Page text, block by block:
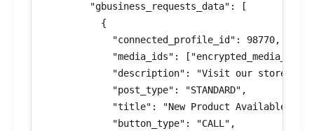
        "gbusiness_requests_data": [
          {
            "connected_profile_id": 98770,
"media_ids":
"description": "Visit our store for
            "post_type": "STANDARD",
            "title": "New Product Available",
            "button_type": "CALL",